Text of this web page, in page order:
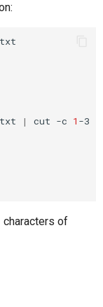
| cut -c 1 -3
characters of